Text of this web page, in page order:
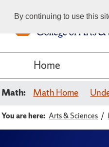
By continuing to use this
Home
Math: Math Home
You are here: Arts & Sciences